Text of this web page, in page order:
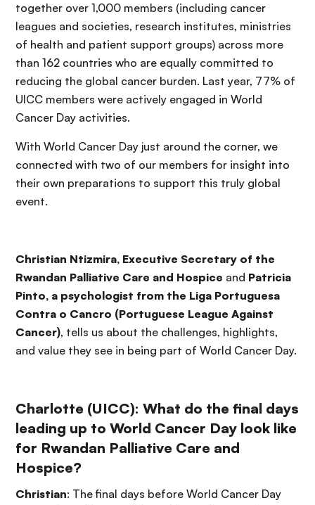
together over 1,000 members (including cancer
leagues and societies, research institutes, ministries
of health and patient support groups) across more
than 162 countries who are equally committed to
reducing the global cancer burden. Last year, 77% of
UICC members were actively engaged in World
Cancer Day activities.
With World Cancer Day just around the corner, we
connected with two of our members for insight into
their own preparations to support this truly global
event.
Christian Ntizmira, Executive Secretary of the
Rwandan Palliative Care and Hospice and Patricia
Pinto, a psychologist from the Liga Portuguesa
Contra o Cancro (Portuguese League Against
Cancer), tells us about the challenges, highlights,
and value they see in being part of World Cancer Day.
Charlotte (UICC): What do the final days
leading up to World Cancer Day look like
for Rwandan Palliative Care and
Hospice?
Christian: The final days before World Cancer Day